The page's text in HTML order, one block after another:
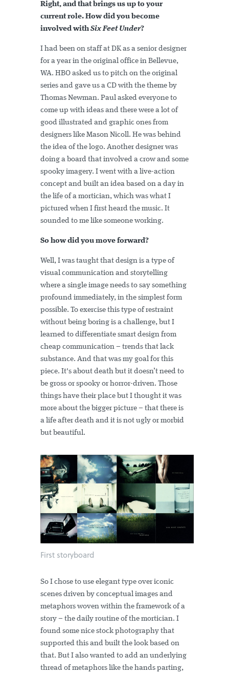
Right, and that brings us up to your
current role. How did you become
involved with Six Feet Under?
I had been on staff at DK as a senior designer
for a year in the original office in Bellevue,
WA. HBO asked us to pitch on the original
series and gave us a CD with the theme by
Thomas Newman. Paul asked everyone to
come up with ideas and there were a lot of
good illustrated and graphic ones from
designers like Mason Nicoll. He was behind
the idea of the logo. Another designer was
doing a board that involved a crow and some
spooky imagery. I went with a live-action
concept and built an idea based on a day in
the life of a mortician, which was what I
pictured when I first heard the music. It
sounded to me like someone working.
So how did you move forward?
Well, I was taught that design is a type of
visual communication and storytelling
where a single image needs to say something
profound immediately, in the simplest form
possible. To exercise this type of restraint
without being boring is a challenge, but I
learned to differentiate smart design from
cheap communication – trends that lack
substance. And that was my goal for this
piece. It's about death but it doesn’t need to
be gross or spooky or horror-driven. Those
things have their place but I thought it was
more about the bigger picture – that there is
a life after death and it is not ugly or morbid
but beautiful.
First storyboard
So I chose to use elegant type over iconic
scenes driven by conceptual images and
metaphors woven within the framework of a
story – the daily routine of the mortician. I
found some nice stock photography that
supported this and built the look based on
that. But I also wanted to add an underlying
thread of metaphors like the hands parting,